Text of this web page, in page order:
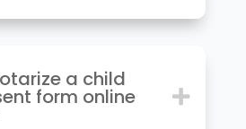
a child
form online